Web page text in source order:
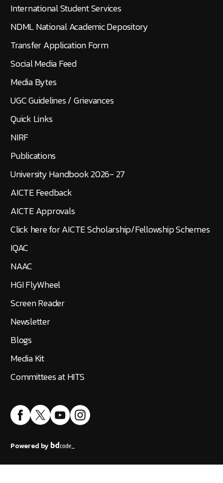
International Student Services
NDML National Academic Depository
Transfer Application Form
Social Media Feed
Media Bytes
UGC Guidelines / Grievances
Quick Links
NIRF
Publications
University Handbook 2026- 27
AICTE Feedback
AICTE Approvals
Click here for AICTE Scholarship/Fellowship Schemes
IQAC
NAAC
HGI FlyWheel
Screen Reader
Newsletter
Blogs
Media Kit
Committees at HITS
Powered by